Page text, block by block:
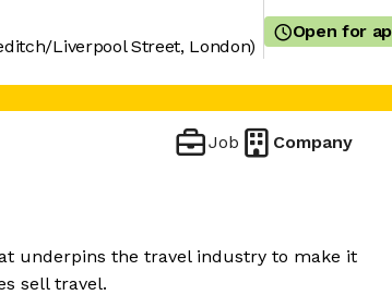
Liverpool Street, London)
Open for
Job Company
underpins the travel industry to make it
sell travel.